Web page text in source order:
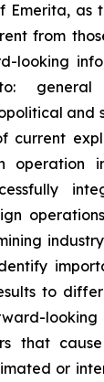
Emerita, as
from
looking
general
and
current
operation
to
looking
that
or